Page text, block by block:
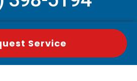
Service